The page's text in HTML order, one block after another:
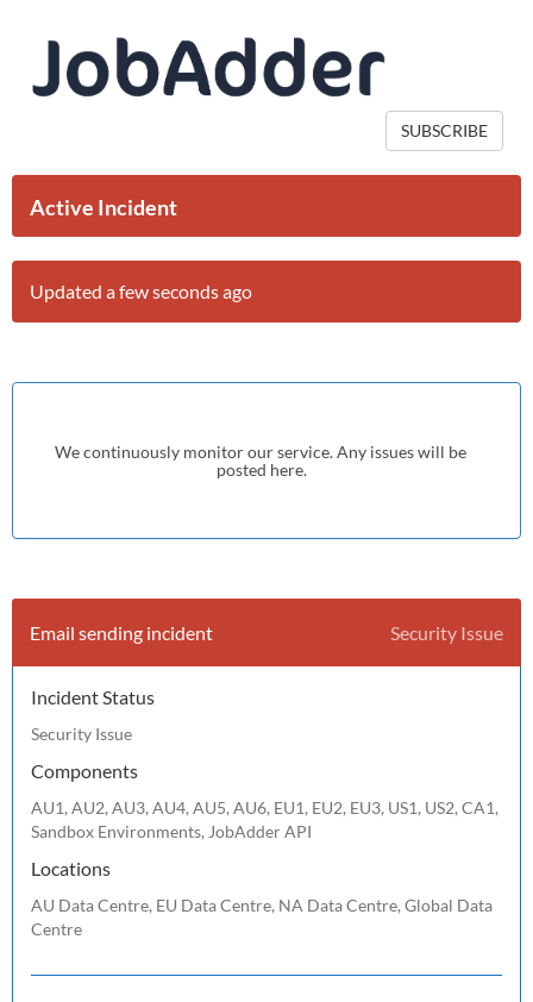
SUBSCRIBE
Active Incident
Updated a few seconds ago
We continuously monitor our service. Any issues will be
posted here.
Email sending incident Security Issue
Incident Status
Security Issue
Components
AU1, AU2, AU3, AU4, AU5, AU6, EU1, EU2, EU3, US1, US2, CA1,
Sandbox Environments, JobAdder API
Locations
AU Data Centre, EU Data Centre, NA Data Centre, Global Data
Centre